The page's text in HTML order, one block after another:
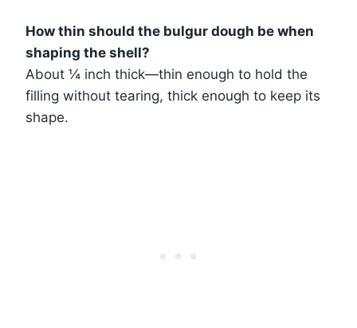
How thin should the bulgur dough be when
shaping the shell?
About ¼ inch thick—thin enough to hold the
filling without tearing, thick enough to keep its
shape.